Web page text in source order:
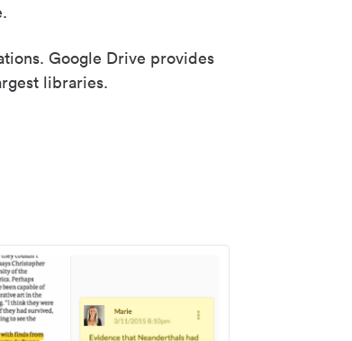
Google Drive provides
libraries.